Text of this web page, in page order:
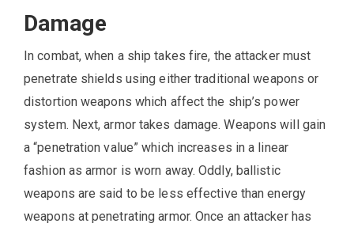
Damage
In combat, when a ship takes fire, the attacker must
penetrate shields using either traditional weapons or
distortion weapons which affect the ship’s power
system. Next, armor takes damage. Weapons will gain
a “penetration value” which increases in a linear
fashion as armor is worn away. Oddly, ballistic
weapons are said to be less effective than energy
weapons at penetrating armor. Once an attacker has